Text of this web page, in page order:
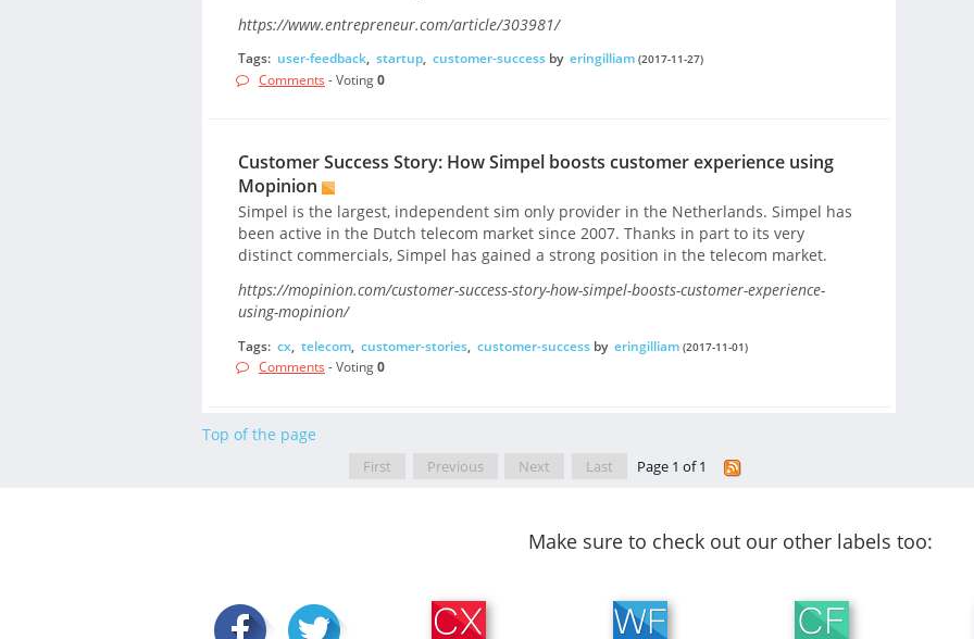
https://www.entrepreneur.com/article/303981/
Tags: user-feedback, startup, customer-successby eringilliam (2017-11-27)
Comments - Voting0
Customer Success Story: How Simpel boosts customer experience using
Mopinion
Simpel is the largest, independent sim only provider in the Netherlands. Simpel has
been active in the Dutch telecom market since 2007. Thanks in part to its very
distinct commercials, Simpel has gained a strong position in the telecom market.
https://mopinion.com/customer-success-story-how-simpel-boosts-customer-experience-
using-mopinion/
Tags: cx, telecom, customer-stories, customer-successby eringilliam (2017-11-01)
Comments - Voting0
Top of the page
First Previous Next Last Page 1 of 1
Make sure to check out our other labels too: